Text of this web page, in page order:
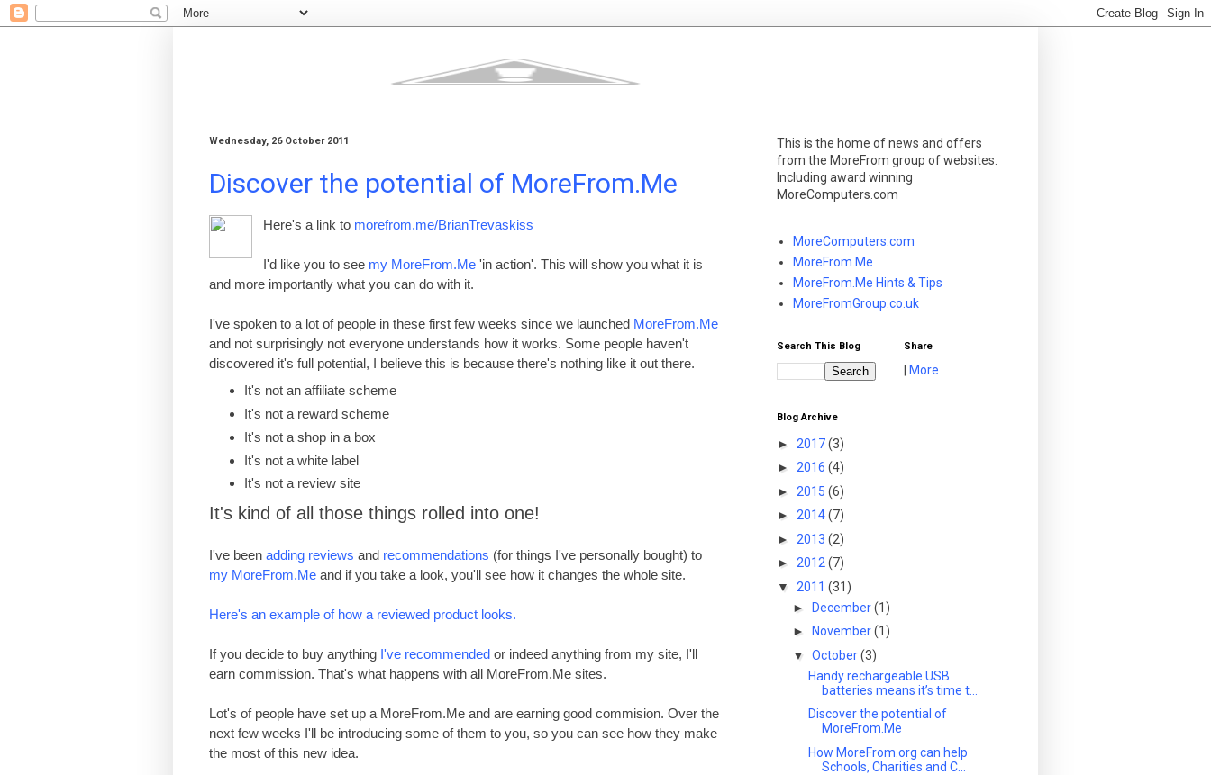
Wednesday, 26 October 2011
Discover the potential of MoreFrom.Me
Here's a link to morefrom.me/BrianTrevaskiss
I'd like you to see my MoreFrom.Me 'in action'. This will show you what it is
and more importantly what you can do with it.
I've spoken to a lot of people in these first few weeks since we launched MoreFrom.Me
and not surprisingly not everyone understands how it works. Some people haven't
discovered it's full potential, I believe this is because there's nothing like it out there.
It's not an affiliate scheme
It's not a reward scheme
It's not a shop in a box
It's not a white label
t's not a review site
It's kind of all those things rolled into one!
I've been adding reviews and recommendations (for things I've personally bought) to
my MoreFrom.Me and if you take a look, you'll see how it changes the whole site.
Here's an example of how a reviewed product looks.
If you decide to buy anything I've recommended or indeed anything from my site, I'll
earn commission. That's what happens with all MoreFrom.Me sites.
Lot's of people have set up a MoreFrom.Me and are earning good commision. Over the
next few weeks I'll be introducing some of them to you, so you can see how they make
the most of this new idea.
This is the home of news and offers
from the MoreFrom group of websites.
Including award winning
MoreComputers.com
MoreComputers.com
MoreFrom.Me
MoreFrom.Me Hints & Tips
MoreFromGroup.co.uk
Search This Blog Share
More
Blog Archive
► 2017(3)
► 2016 (4)
► 2015 (6)
► 2014(7)
► 2013 (2)
► 2012 (7)
▼ 2011 (31)
► December(1)
►
November(1)
▼ October(3)
Handy rechargeable USB
batteries means it’s time t...
Discover the potential of
MoreFrom.Me
How MoreFrom.org can help
Schools, Charities and C...